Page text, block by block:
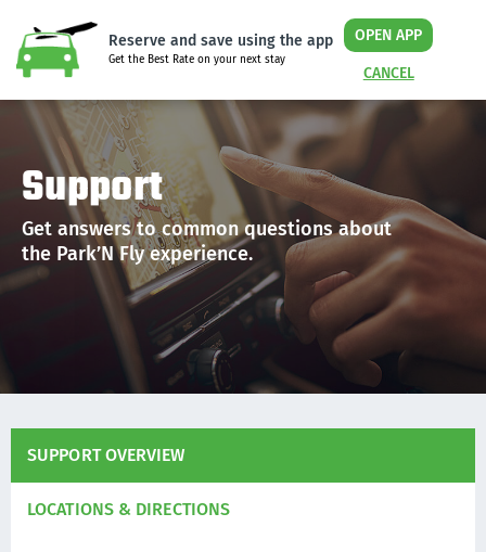
Reserve and save using the app
Get the Best Rate on your next stay
OPEN APP
CANCEL
Support
Get answers to common questions about
the Park’N Fly experience.
SUPPORT OVERVIEW
LOCATIONS & DIRECTIONS